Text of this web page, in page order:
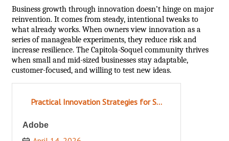
Business growth through innovation doesn’t hinge on major
reinvention. It comes from steady, intentional tweaks to
what already works. When owners view innovation as a
series of manageable experiments, they reduce risk and
increase resilience. The Capitola-Soquel community thrives
when small and mid-sized businesses stay adaptable,
customer-focused, and willing to test new ideas.
Practical Innovation Strategies for S...
Adobe